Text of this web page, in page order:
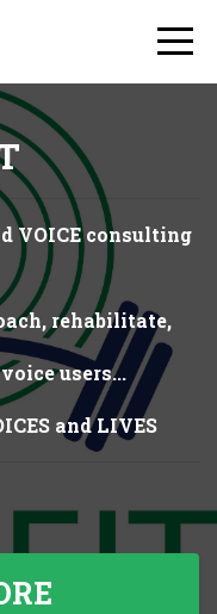
VOICE consulting
rehabilitate,
users...
and LIVES